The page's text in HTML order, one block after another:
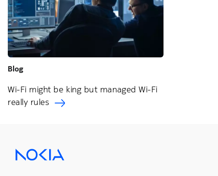
Blog
Wi-Fi might be king but managed Wi-Fi
really rules